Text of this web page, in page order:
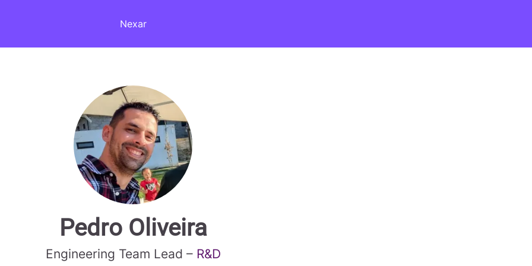
Nexar
Pedro Oliveira
Engineering Team Lead – R&D